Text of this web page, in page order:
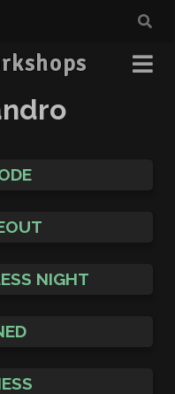
NIGHT